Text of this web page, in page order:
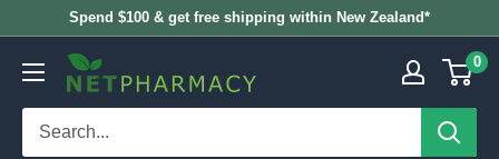
content
Spend $100 & get free shipping within New Zealand*
NETPHARMACY 0